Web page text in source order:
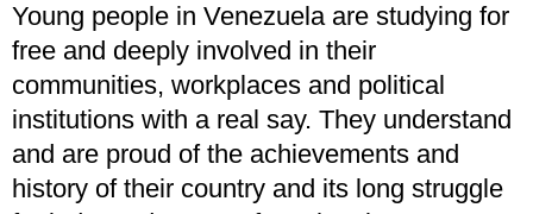
Young people in Venezuela are studying for
free and deeply involved in their
communities, workplaces and political
institutions with a real say. They understand
and are proud of the achievements and
history of their country and its long struggle